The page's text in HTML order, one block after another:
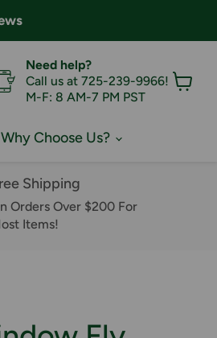
Need help?
Call us at 725-239-9966!
M-F: 8 AM-7 PM PST
Why Choose Us?
Shipping
Orders Over $200 For
Items!